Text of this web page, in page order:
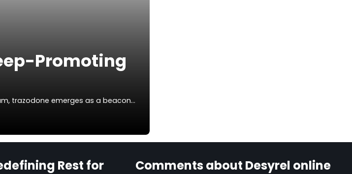
Promoting
trazodone emerges as a beacon…
Rest for
Comments about Desyrel online